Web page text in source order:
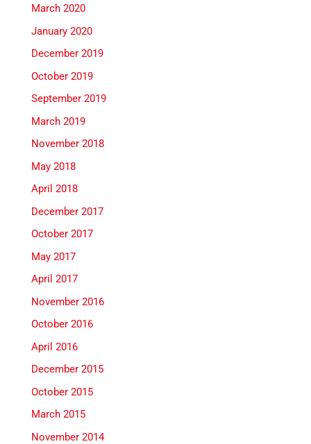
March 2020
January 2020
December 2019
October 2019
September 2019
March 2019
November 2018
May 2018
April 2018
December 2017
October 2017
May 2017
April 2017
November 2016
October 2016
April 2016
December 2015
October 2015
March 2015
November 2014